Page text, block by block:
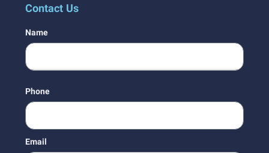
Contact Us
Name
Phone
Email